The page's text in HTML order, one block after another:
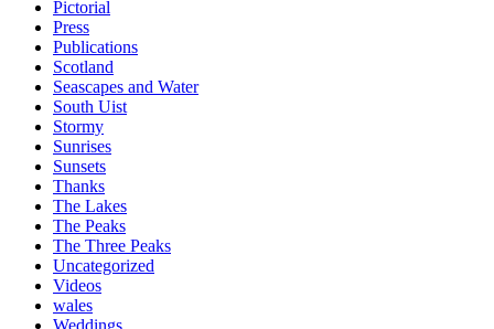
Pictorial
Press
Publications
Scotland
Seascapes and Water
South Uist
Stormy
Sunrises
Sunsets
Thanks
The Lakes
The Peaks
The Three Peaks
Uncategorized
Videos
wales
Weddings